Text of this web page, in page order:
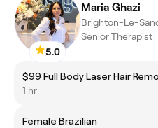
5.0
Maria Ghazi
Brighton-Le-
Senior Therapist
$99 Full Body Laser Hair
1 hr
Female Brazilian